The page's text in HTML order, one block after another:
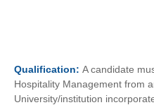
Qualification: A candidate
Hospitality Management from
University/institution